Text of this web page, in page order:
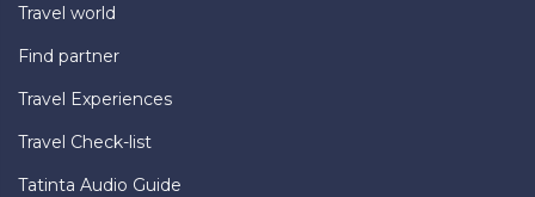
Travel world
Find partner
Travel Experiences
Travel Check-list
Tatinta Audio Guide